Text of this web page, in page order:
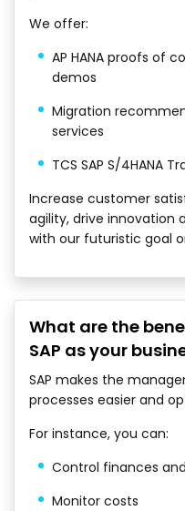
We offer:
AP HANA proofs of
demos
Migration
services
TCS SAP S/4HANA
Increase customer
agility, drive innovation
with our futuristic goal
What are the
SAP as your
SAP makes the
processes easier and
For instance, you can:
Control finances
Monitor costs